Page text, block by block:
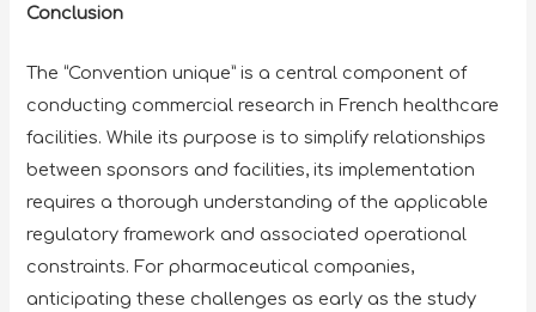
Conclusion
The “Convention unique” is a central component of
conducting commercial research in French healthcare
facilities. While its purpose is to simplify relationships
between sponsors and facilities, its implementation
requires a thorough understanding of the applicable
regulatory framework and associated operational
constraints. For pharmaceutical companies,
anticipating these challenges as early as the study